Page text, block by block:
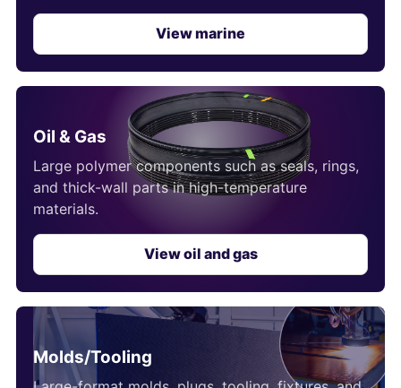
View marine
Oil & Gas
Large polymer components such as seals, rings,
and thick-wall parts in high-temperature
materials.
View oil and gas
Molds/Tooling